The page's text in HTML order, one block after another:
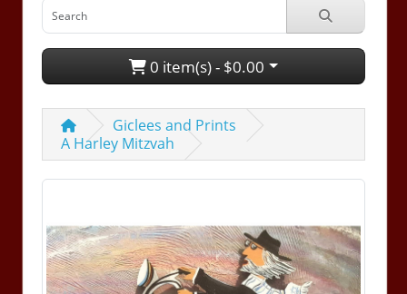
0 item(s) - $0.00
Giclees and Prints
A Harley Mitzvah